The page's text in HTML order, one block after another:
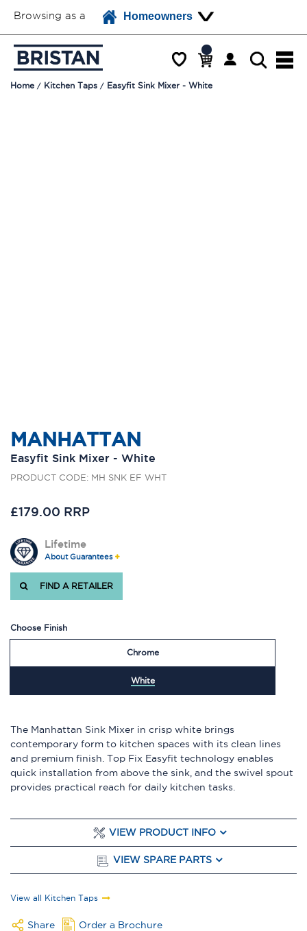
Browsing as a Homeowners
Home Kitchen Taps Easyfit Sink Mixer - White
MANHATTAN
Easyfit Sink Mixer - White
PRODUCT CODE: MH SNK EF WHT
£179.00 RRP
Lifetime
About Guarantees
FIND A RETAILER
Choose Finish
Chrome
White
The Manhattan Sink Mixer in crisp white brings
contemporary form to kitchen spaces with its clean lines
and premium finish. Top Fix Easyfit technology enables
quick installation from above the sink, and the swivel spout
provides practical reach for daily kitchen tasks.
VIEW PRODUCT INFO
VIEW SPARE PARTS
View all Kitchen Taps
Share Order a Brochure